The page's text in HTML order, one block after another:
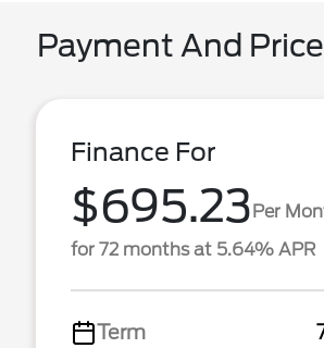
Payment And
Finance For
$695.23Per
for 72 months at 5.64% APR
Term